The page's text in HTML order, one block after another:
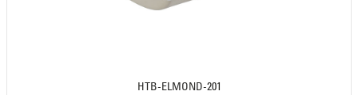
HTB-ELMOND-201